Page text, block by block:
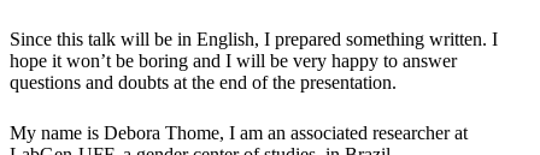
Since this talk will be in English, I prepared something written. I
hope it won’t be boring and I will be very happy to answer
questions and doubts at the end of the presentation.
My name is Debora Thome, I am an associated researcher at